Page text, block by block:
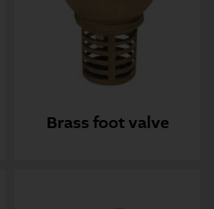
Brass foot valve